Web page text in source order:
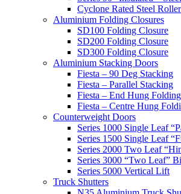
Cyclone Rated Steel
Aluminium Folding Closures
SD100 Folding Closure
SD200 Folding Closure
SD300 Folding Closure
Aluminium Stacking Doors
Fiesta – 90 Deg Stacking
Fiesta – Parallel Stacking
Fiesta – End Hung Folding
Fiesta – Centre Hung
Counterweight Doors
Series 1000 Single Leaf
Series 1500 Single Leaf
Series 2000 Two Leaf
Series 3000 “Two Leaf”
Series 5000 Vertical Lift
Truck Shutters